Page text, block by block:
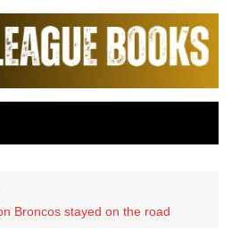
Broncos stayed on the road